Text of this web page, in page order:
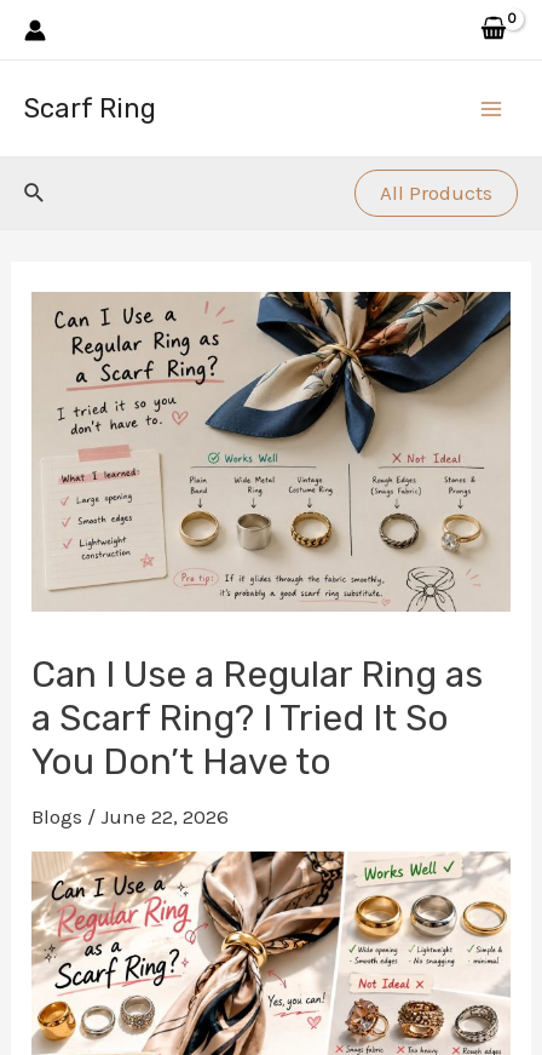
Skip
content
Scarf Ring
Search All Products
Can I Use a Regular Ring as
a Scarf Ring? I Tried It So
You Don’t Have to
Blogs /June 22, 2026